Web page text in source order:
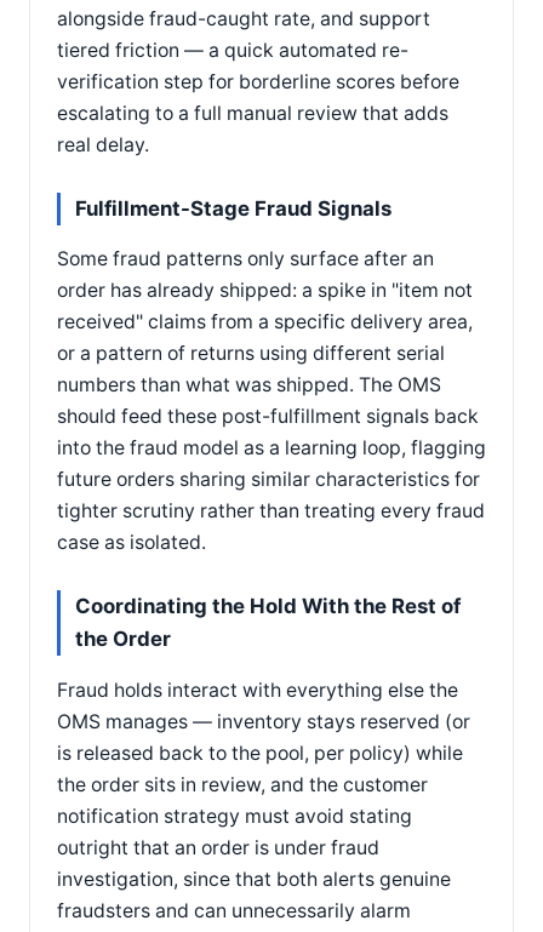
alongside fraud-caught rate, and support
tiered friction — a quick automated re-
verification step for borderline scores before
escalating to a full manual review that adds
real delay.
Fulfillment-Stage Fraud Signals
Some fraud patterns only surface after an
order has already shipped: a spike in "item not
received" claims from a specific delivery area,
or a pattern of returns using different serial
numbers than what was shipped. The OMS
should feed these post-fulfillment signals back
into the fraud model as a learning loop, flagging
future orders sharing similar characteristics for
tighter scrutiny rather than treating every fraud
case as isolated.
Coordinating the Hold With the Rest of
the Order
Fraud holds interact with everything else the
OMS manages — inventory stays reserved (or
is released back to the pool, per policy) while
the order sits in review, and the customer
notification strategy must avoid stating
outright that an order is under fraud
investigation, since that both alerts genuine
fraudsters and can unnecessarily alarm